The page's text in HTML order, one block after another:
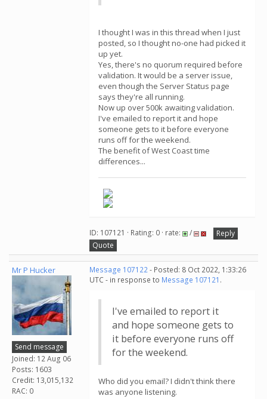
I thought I was in this thread when I just
posted, so I thought no-one had picked it
up yet.
Yes, there's no quorum required before
validation. It would be a server issue,
even though the Server Status page
says they're all running.
Now up over 500k awaiting validation.
I've emailed to report it and hope
someone gets to it before everyone
runs off for the weekend.
The benefit of West Coast time
differences...
ID: 107121 · Rating: 0 · rate: /
Reply
Quote
Mr P Hucker
Send message
Joined: 12 Aug 06
Posts: 1603
Credit: 13,015,132
RAC: 0
Message 107122- Posted: 8 Oct 2022, 1:33:26
UTC - in response to Message 107121 .
I've emailed to report it
and hope someone gets to
it before everyone runs off
for the weekend.
Who did you email? I didn't think there
was anyone listening.